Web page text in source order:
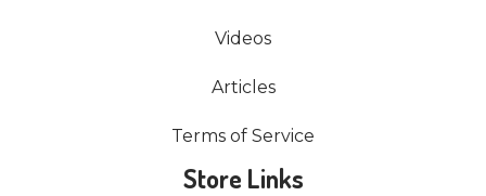
Videos
Articles
Terms of Service
Store Links